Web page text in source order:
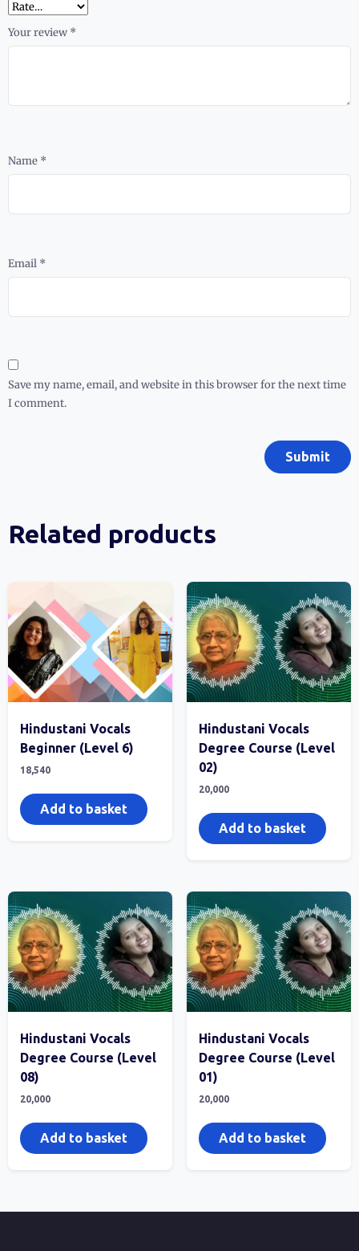
Your review *
Name *
Email *
Save my name, email, and website in this browser for the next time
I comment.
Related products
Hindustani Vocals
Beginner (Level 6)
18,540
Add to basket
Hindustani Vocals
Degree Course (Level
02)
20,000
Add to basket
Hindustani Vocals
Degree Course (Level
08)
20,000
Add to basket
Hindustani Vocals
Degree Course (Level
01)
20,000
Add to basket